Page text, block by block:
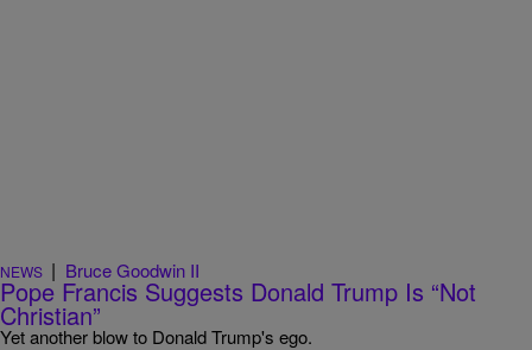
NEWS | Bruce Goodwin II
Pope Francis Suggests Donald Trump Is “Not
Christian”
Yet another blow to Donald Trump's ego.